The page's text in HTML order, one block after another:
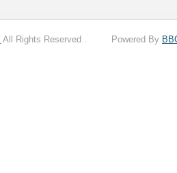
All Rights Reserved . Powered By